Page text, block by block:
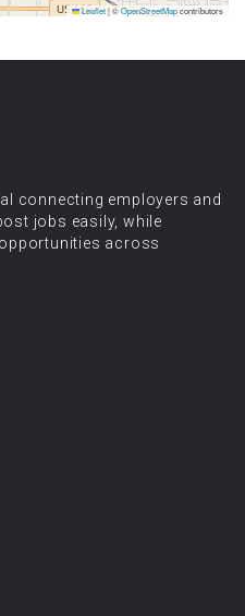
Leaflet|©OpenStreetMapcontributors
connecting employers and
jobs easily, while
across